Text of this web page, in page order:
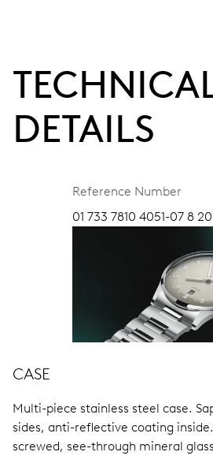
DETAILS
Reference Number
01 733 7810 4051-07 8
CASE
Multi-piece stainless steel case.
sides, anti-reflective coating inside.
screwed, see-through mineral